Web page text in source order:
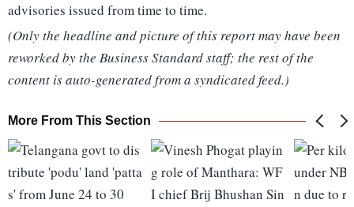
advisories issued from time to time.
(Only the headline and picture of this report may have been
reworked by the Business Standard staff; the rest of the
content is auto-generated from a syndicated feed.)
More From This Section